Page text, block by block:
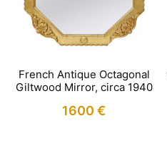
French Antique Octagonal
Giltwood Mirror, circa 1940
1600€